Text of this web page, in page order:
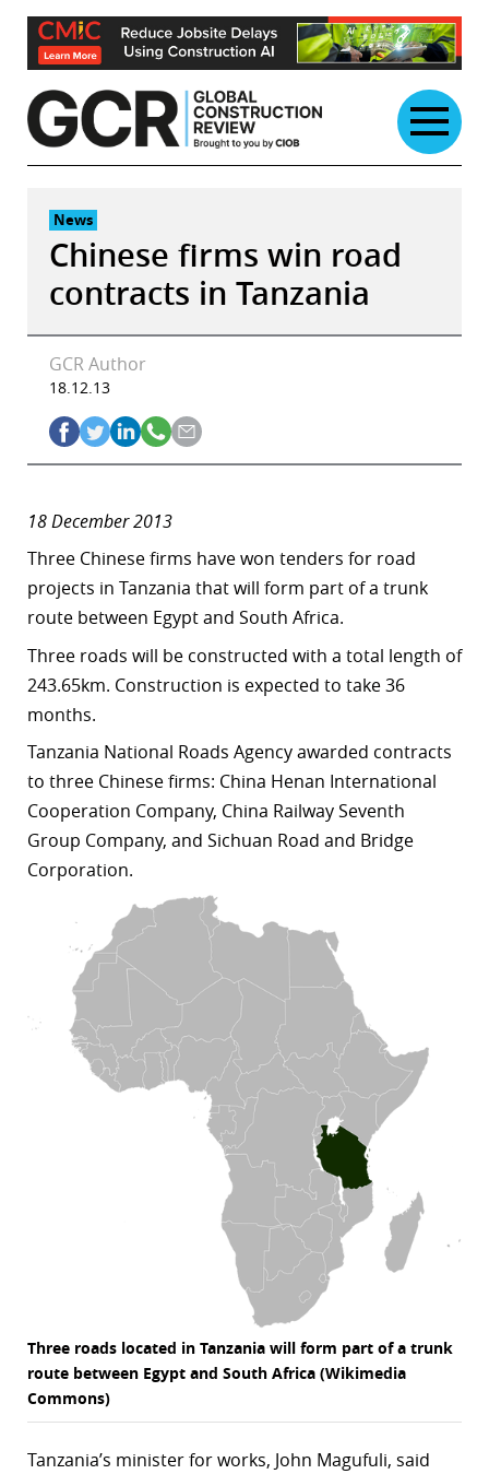
Skip
content
News
Chinese firms win road
contracts in Tanzania
GCR Author
18.12.13
18 December 2013
Three Chinese firms have won tenders for road
projects in Tanzania that will form part of a trunk
route between Egypt and South Africa.
Three roads will be constructed with a total length of
243.65km. Construction is expected to take 36
months.
Tanzania National Roads Agency awarded contracts
to three Chinese firms: China Henan International
Cooperation Company, China Railway Seventh
Group Company, and Sichuan Road and Bridge
Corporation.
Three roads located in Tanzania will form part of a trunk
route between Egypt and South Africa (Wikimedia
Commons)
Tanzania’s minister for works, John Magufuli, said